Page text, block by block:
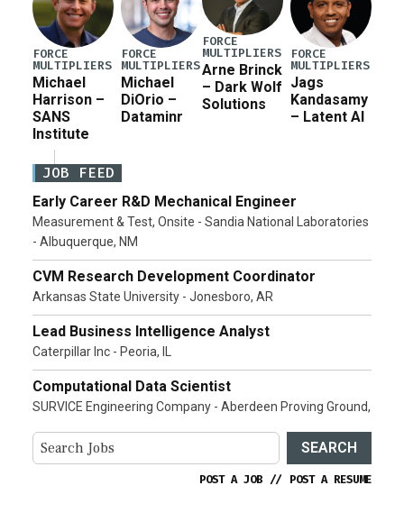
FORCE
MULTIPLIERS
Michael
Harrison –
SANS
Institute
FORCE
MULTIPLIERS
Michael
DiOrio –
Dataminr
FORCE
MULTIPLIERS
Arne Brinck
– Dark Wolf
Solutions
FORCE
MULTIPLIERS
Jags
Kandasamy
– Latent AI
JOB FEED
Early Career R&D Mechanical Engineer
Measurement & Test, Onsite - Sandia National Laboratories
- Albuquerque, NM
CVM Research Development Coordinator
Arkansas State University - Jonesboro, AR
Lead Business Intelligence Analyst
Caterpillar Inc - Peoria, IL
Computational Data Scientist
SURVICE Engineering Company - Aberdeen Proving Ground,
SEARCH
POST A JOB // POST A RESUME